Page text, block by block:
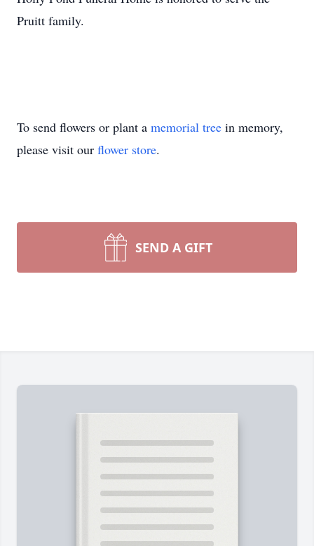
Pruitt family.
To send flowers or plant a memorial tree in memory,
please visit our flower store.
SEND A GIFT